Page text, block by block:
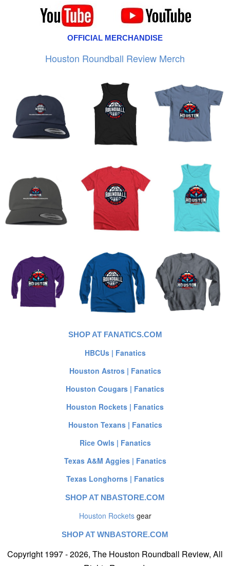
OFFICIAL MERCHANDISE
Houston Roundball Review Merch
SHOP AT FANATICS.COM
HBCUs | Fanatics
Houston Astros | Fanatics
Houston Cougars | Fanatics
Houston Rockets | Fanatics
Houston Texans | Fanatics
Rice Owls | Fanatics
Texas A&M Aggies | Fanatics
Texas Longhorns | Fanatics
SHOP AT NBASTORE.COM
Houston Rocketsgear
SHOP AT WNBASTORE.COM
Copyright 1997 - 2026, The Houston Roundball Review, All